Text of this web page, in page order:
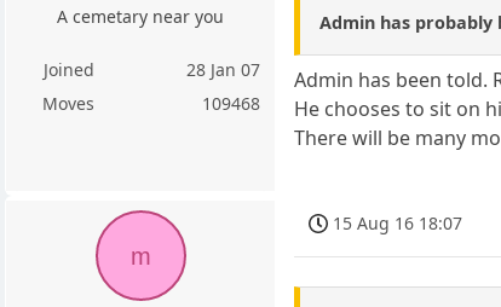
A cemetary near you
Joined
28 Jan 07
Moves
109468
Admin has probably
Admin has been told.
He chooses to sit on
There will be many
m
15 Aug 16 18:07